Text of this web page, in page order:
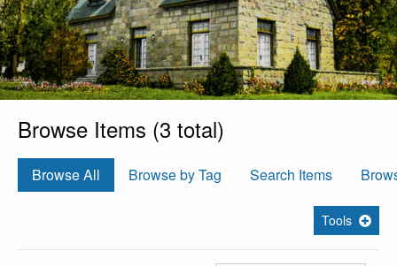
Browse Items (3 total)
Browse All Browse by Tag Search Items
Tools